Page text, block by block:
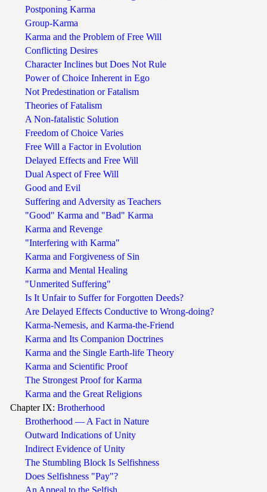
Postponing Karma
Group-Karma
Karma and the Problem of Free Will
Conflicting Desires
Character Inclines but Does Not Rule
Power of Choice Inherent in Ego
Not Predestination or Fatalism
Theories of Fatalism
A Non-fatalistic Solution
Freedom of Choice Varies
Free Will a Factor in Evolution
Delayed Effects and Free Will
Dual Aspect of Free Will
Good and Evil
Suffering and Adversity as Teachers
"Good" Karma and "Bad" Karma
Karma and Revenge
"Interfering with Karma"
Karma and Forgiveness of Sin
Karma and Mental Healing
"Unmerited Suffering"
Is It Unfair to Suffer for Forgotten Deeds?
Are Delayed Effects Conductive to Wrong-doing?
Karma-Nemesis, and Karma-the-Friend
Karma and Its Companion Doctrines
Karma and the Single Earth-life Theory
Karma and Scientific Proof
The Strongest Proof for Karma
Karma and the Great Religions
Chapter IX: Brotherhood
Brotherhood — A Fact in Nature
Outward Indications of Unity
Indirect Evidence of Unity
The Stumbling Block Is Selfishness
Does Selfishness "Pay"?